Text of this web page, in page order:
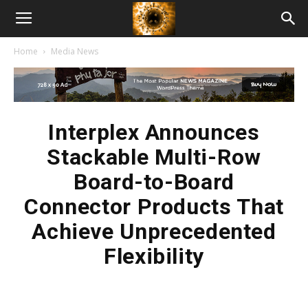
American
Biotech
Home Media News
Interplex Announces
Stackable Multi-Row
Board-to-Board
Connector Products That
Achieve Unprecedented
Flexibility